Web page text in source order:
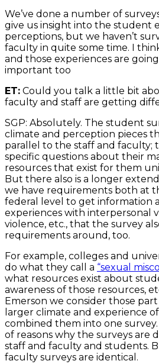
We’ve done a number of
give us insight into the student
perceptions, but we haven’t
faculty in quite some time. I
and those experiences are
important too
ET: Could you talk a little bit
faculty and staff are getting
SGP: Absolutely. The student
climate and perception pieces
parallel to the staff and faculty;
specific questions about their
resources that exist for them
But there also is a longer
we have requirements both at
federal level to get information
experiences with interpersonal
violence, etc., that the survey
requirements around, too.
For example, colleges and
do what they call a “sexual
what resources exist about
awareness of those resources,
Emerson we consider those
larger climate and experience
combined them into one
of reasons why the surveys are
staff and faculty and students.
faculty surveys are identical.